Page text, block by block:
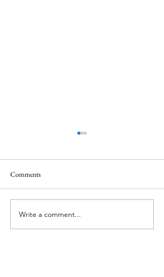
Comments
Write a comment...